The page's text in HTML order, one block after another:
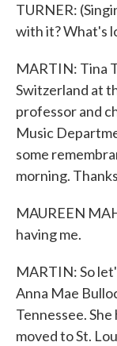
TURNER:
with it? What's
MARTIN: Tina
Switzerland at
professor and
Music
some
morning.
MAUREEN
having me.
MARTIN: So
Anna Mae
Tennessee.
moved to St.